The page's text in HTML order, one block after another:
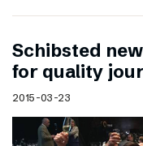
Schibsted
for quality
2015-03-23